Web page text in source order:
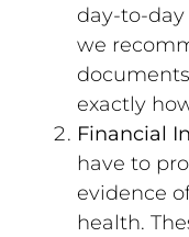
day-to-
we
exactly
Financial
have to
evidence
health.